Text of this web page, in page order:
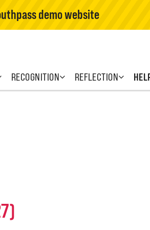
demo website
RECOGNITION REFLECTION